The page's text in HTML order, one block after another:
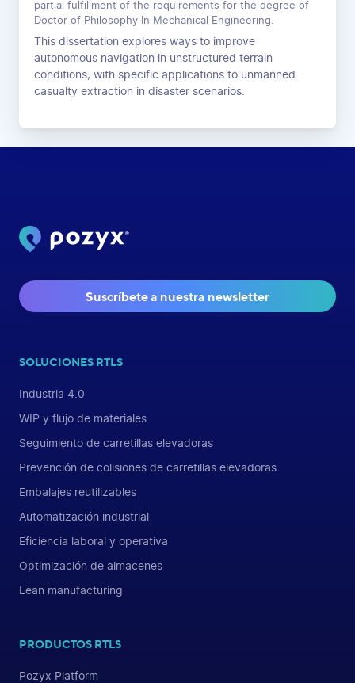
partial fulfillment of the requirements for the degree of
Doctor of Philosophy In Mechanical Engineering.
This dissertation explores ways to improve
autonomous navigation in unstructured terrain
conditions, with specific applications to unmanned
casualty extraction in disaster scenarios.
Suscríbete a nuestra newsletter
SOLUCIONES RTLS
Industria 4.0
WIP y flujo de materiales
Seguimiento de carretillas elevadoras
Prevención de colisiones de carretillas elevadoras
Embalajes reutilizables
Automatización industrial
Eficiencia laboral y operativa
Optimización de almacenes
Lean manufacturing
PRODUCTOS RTLS
Pozyx Platform